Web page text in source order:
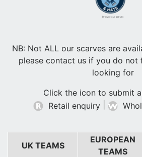
Browse our scarves
NB: Not ALL our scarves are
please contact us if you do not
looking for
Click the icon to submit
Retail enquiry
UK TEAMS
EUROPEAN
TEAMS